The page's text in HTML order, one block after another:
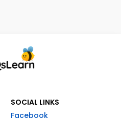
SOCIAL LINKS
Facebook